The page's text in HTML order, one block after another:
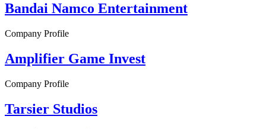
Bandai Namco Entertainment
Company Profile
Amplifier Game Invest
Company Profile
Tarsier Studios